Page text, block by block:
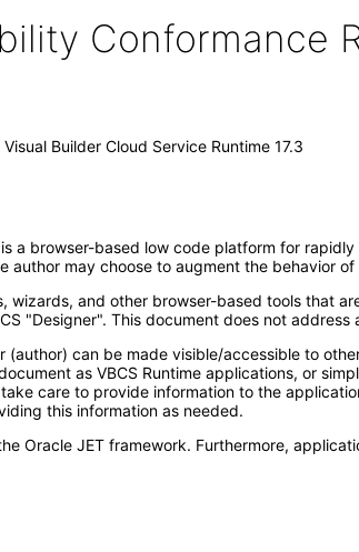
Conformance
Builder Cloud Service Runtime 17.3
is a browser-based low code platform for
author may choose to augment the behavior
wizards, and other browser-based tools that
"Designer". This document does not address
(author) can be made visible/accessible to
as VBCS Runtime applications, or
care to provide information to the
this information as needed.
Oracle JET framework. Furthermore,